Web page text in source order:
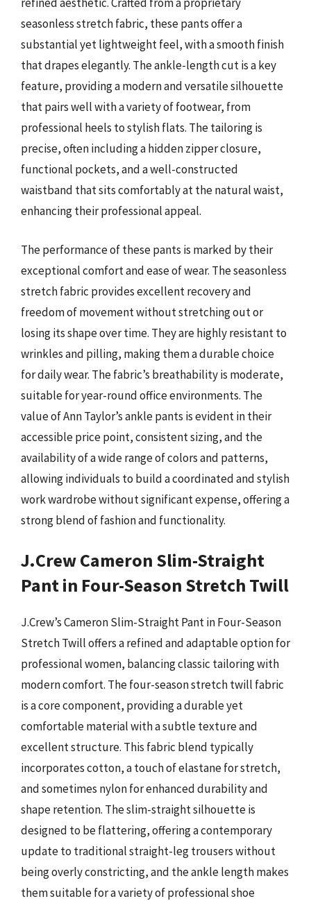
seasonless stretch fabric, these pants offer a
substantial yet lightweight feel, with a smooth finish
that drapes elegantly. The ankle-length cut is a key
feature, providing a modern and versatile silhouette
that pairs well with a variety of footwear, from
professional heels to stylish flats. The tailoring is
precise, often including a hidden zipper closure,
functional pockets, and a well-constructed
waistband that sits comfortably at the natural waist,
enhancing their professional appeal.
The performance of these pants is marked by their
exceptional comfort and ease of wear. The seasonless
stretch fabric provides excellent recovery and
freedom of movement without stretching out or
losing its shape over time. They are highly resistant to
wrinkles and pilling, making them a durable choice
for daily wear. The fabric’s breathability is moderate,
suitable for year-round office environments. The
value of Ann Taylor’s ankle pants is evident in their
accessible price point, consistent sizing, and the
availability of a wide range of colors and patterns,
allowing individuals to build a coordinated and stylish
work wardrobe without significant expense, offering a
strong blend of fashion and functionality.
J.Crew Cameron Slim-Straight
Pant in Four-Season Stretch Twill
J.Crew’s Cameron Slim-Straight Pant in Four-Season
Stretch Twill offers a refined and adaptable option for
professional women, balancing classic tailoring with
modern comfort. The four-season stretch twill fabric
is a core component, providing a durable yet
comfortable material with a subtle texture and
excellent structure. This fabric blend typically
incorporates cotton, a touch of elastane for stretch,
and sometimes nylon for enhanced durability and
shape retention. The slim-straight silhouette is
designed to be flattering, offering a contemporary
update to traditional straight-leg trousers without
being overly constricting, and the ankle length makes
them suitable for a variety of professional shoe